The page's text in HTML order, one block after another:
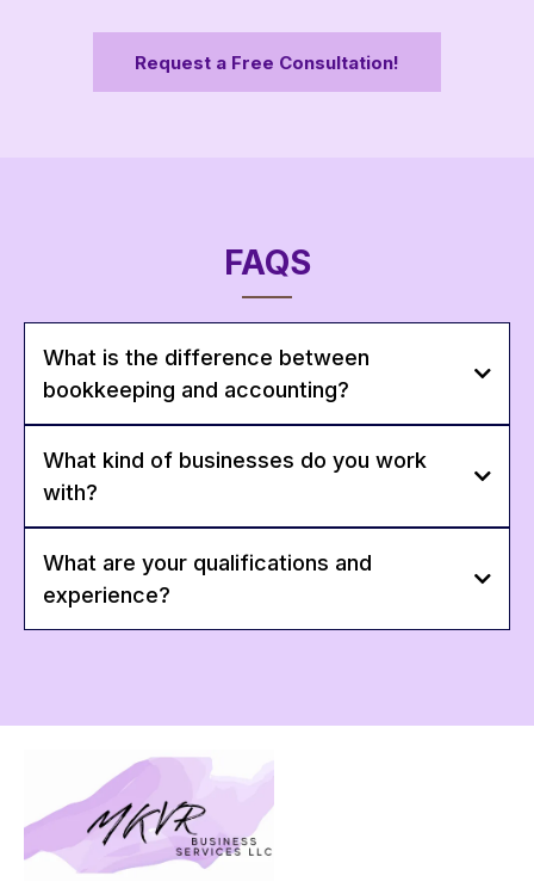
Request a Free Consultation!
FAQS
What is the difference between
bookkeeping and accounting?
What kind of businesses do you work
with?
What are your qualifications and
experience?